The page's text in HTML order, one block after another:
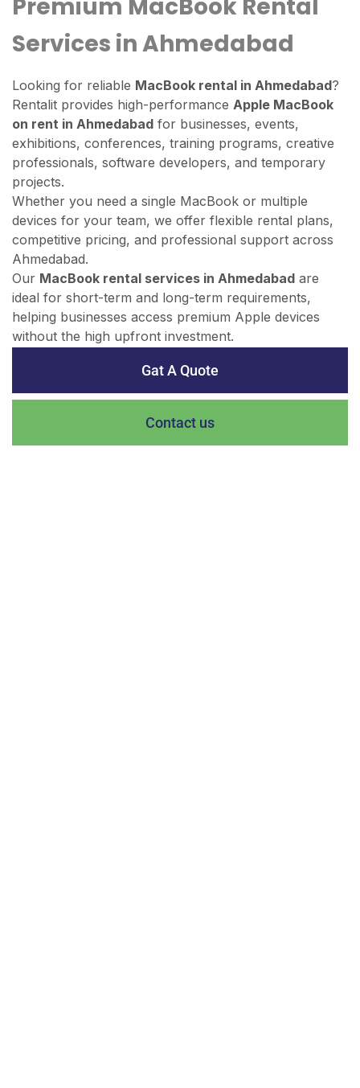
Premium MacBook Rental
Services in Ahmedabad
Looking for reliable MacBook rental in Ahmedabad?
Rentalit provides high-performance Apple MacBook
on rent in Ahmedabad for businesses, events,
exhibitions, conferences, training programs, creative
professionals, software developers, and temporary
projects.
Whether you need a single MacBook or multiple
devices for your team, we offer flexible rental plans,
competitive pricing, and professional support across
Ahmedabad.
Our MacBook rental services in Ahmedabad are
ideal for short-term and long-term requirements,
helping businesses access premium Apple devices
without the high upfront investment.
Gat A Quote
Contact us